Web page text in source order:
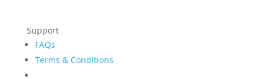
Support
FAQs
Terms & Conditions